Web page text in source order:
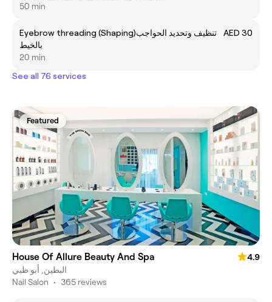
50 min
Eyebrow threading (Shaping)تنظيف وتحديد الحواجب
بالخيط
AED 30
20 min
See all 76 services
Featured
House Of Allure Beauty And Spa
4.9
البطين, أبو ظبي
Nail Salon • 365 reviews